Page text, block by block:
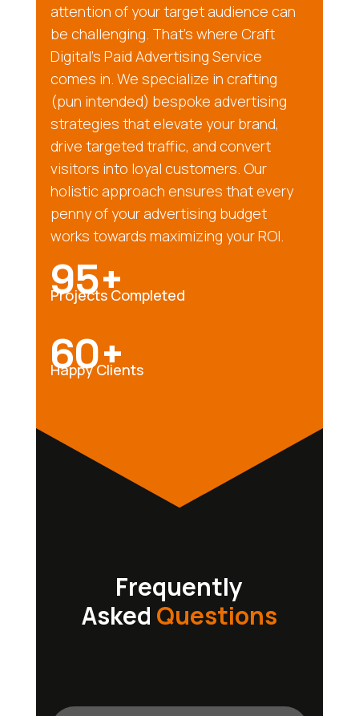
attention of your target audience can
be challenging. That’s where Craft
Digital’s Paid Advertising Service
comes in. We specialize in crafting
(pun intended) bespoke advertising
strategies that elevate your brand,
drive targeted traffic, and convert
visitors into loyal customers. Our
holistic approach ensures that every
penny of your advertising budget
works towards maximizing your ROI.
95+
Projects Completed
60+
Happy Clients
Frequently
Asked Questions